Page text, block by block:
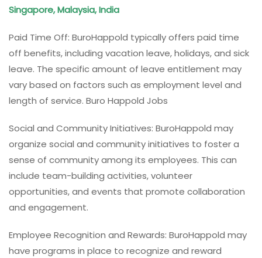
Singapore, Malaysia, India
Paid Time Off: BuroHappold typically offers paid time
off benefits, including vacation leave, holidays, and sick
leave. The specific amount of leave entitlement may
vary based on factors such as employment level and
length of service. Buro Happold Jobs
Social and Community Initiatives: BuroHappold may
organize social and community initiatives to foster a
sense of community among its employees. This can
include team-building activities, volunteer
opportunities, and events that promote collaboration
and engagement.
Employee Recognition and Rewards: BuroHappold may
have programs in place to recognize and reward